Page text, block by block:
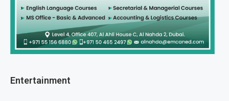
Entertainment